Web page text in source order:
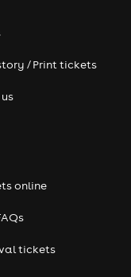
/ Print tickets
online
tickets